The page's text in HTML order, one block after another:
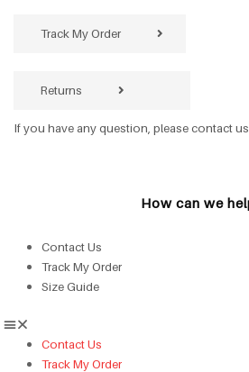
Track My Order
Returns
If you have any question, please contact
How can we
Contact Us
Track My Order
Size Guide
Contact Us
Track My Order